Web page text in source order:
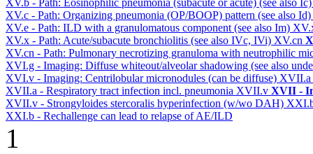
XV.b - Path: Eosinophilic pneumonia (subacute or acute) (see also
XV.c - Path: Organizing pneumonia (OP/BOOP) pattern (see also Id)
XV.e - Path: ILD with a granulomatous component (see also Im)
XV.x - Path: Acute/subacute bronchiolitis (see also IVc, IVi) XV.cn
XV.cn - Path: Pulmonary necrotizing granuloma with neutrophilic
XVI.g - Imaging: Diffuse whiteout/alveolar shadowing (see also
XVI.v - Imaging: Centrilobular micronodules (can be diffuse) XVII.a
XVII.a - Respiratory tract infection incl. pneumonia XVII.v XVII -
XVII.v - Strongyloides stercoralis hyperinfection (w/wo DAH)
XXI.b - Rechallenge can lead to relapse of AE/ILD
1